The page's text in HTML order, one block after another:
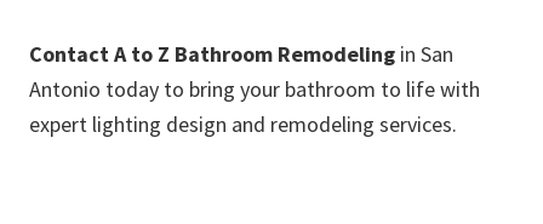
Contact A to Z Bathroom Remodeling in San
Antonio today to bring your bathroom to life with
expert lighting design and remodeling services.